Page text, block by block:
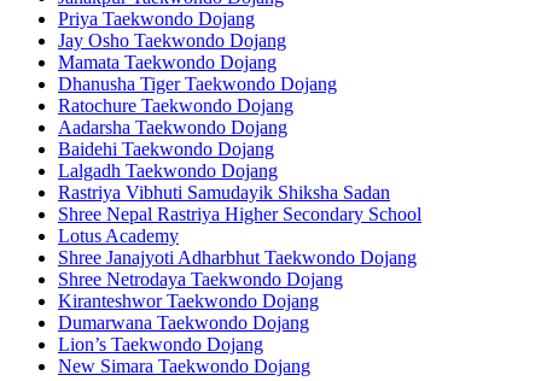
Priya Taekwondo Dojang
Jay Osho Taekwondo Dojang
Mamata Taekwondo Dojang
Dhanusha Tiger Taekwondo Dojang
Ratochure Taekwondo Dojang
Aadarsha Taekwondo Dojang
Baidehi Taekwondo Dojang
Lalgadh Taekwondo Dojang
Rastriya Vibhuti Samudayik Shiksha Sadan
Shree Nepal Rastriya Higher Secondary School
Lotus Academy
Shree Janajyoti Adharbhut Taekwondo Dojang
Shree Netrodaya Taekwondo Dojang
Kiranteshwor Taekwondo Dojang
Dumarwana Taekwondo Dojang
Lion’s Taekwondo Dojang
New Simara Taekwondo Dojang